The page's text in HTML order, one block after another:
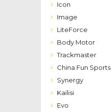
Icon
Image
LiteForce
Body Motor
Trackmaster
China Fun Sports
Synergy
Kailisi
Evo